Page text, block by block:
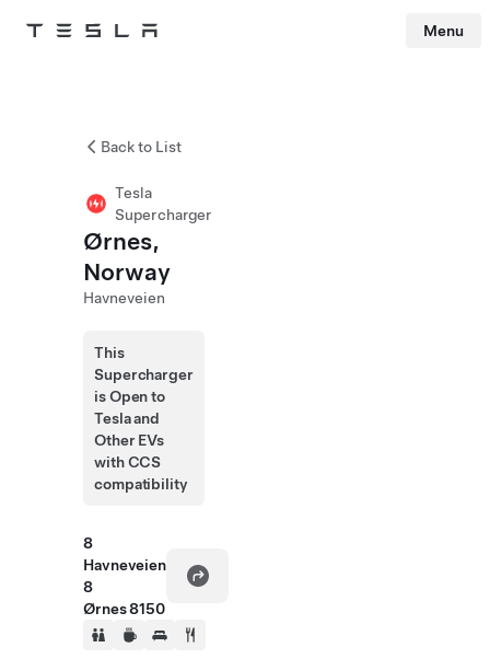
Tesla Menu
Back to List
Tesla
Supercharger
Ørnes,
Norway
Havneveien
This
Supercharger
is Open to
Tesla and
Other EVs
with CCS
compatibility
8
Havneveien
8
Ørnes 8150